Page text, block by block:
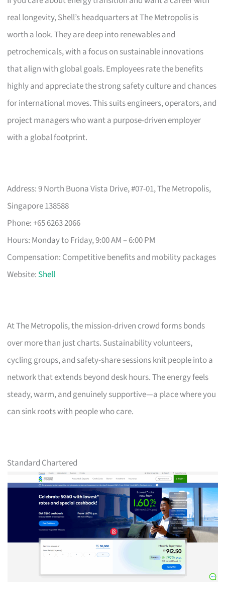
real longevity, Shell’s headquarters at The Metropolis is
worth a look. They are deep into renewables and
petrochemicals, with a focus on sustainable innovations
that align with global goals. Employees rate the benefits
highly and appreciate the strong safety culture and chances
for international moves. This suits engineers, operators, and
project managers who want a purpose-driven employer
with a global footprint.
Address: 9 North Buona Vista Drive, #07-01, The Metropolis,
Singapore 138588
Phone: +65 6263 2066
Hours: Monday to Friday, 9:00 AM – 6:00 PM
Compensation: Competitive benefits and mobility packages
Website: Shell
At The Metropolis, the mission-driven crowd forms bonds
over more than just charts. Sustainability volunteers,
cycling groups, and safety-share sessions knit people into a
network that extends beyond desk hours. The energy feels
steady, warm, and genuinely supportive—a place where you
can sink roots with people who care.
Standard Chartered